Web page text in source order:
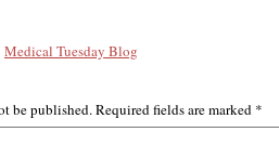
Medical Tuesday Blog
be published.Required fields are marked *